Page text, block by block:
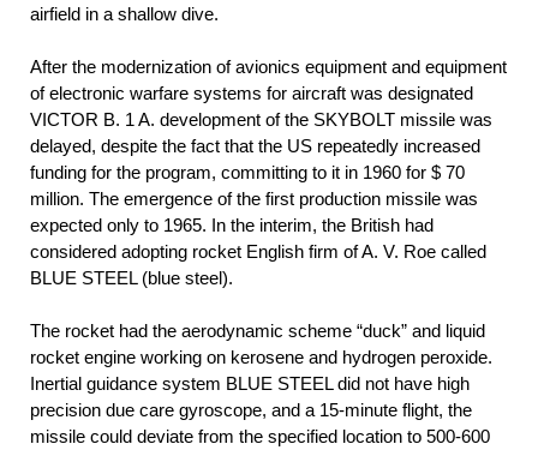
airfield in a shallow dive.
After the modernization of avionics equipment and equipment
of electronic warfare systems for aircraft was designated
VICTOR B. 1 A. development of the SKYBOLT missile was
delayed, despite the fact that the US repeatedly increased
funding for the program, committing to it in 1960 for $ 70
million. The emergence of the first production missile was
expected only to 1965. In the interim, the British had
considered adopting rocket English firm of A. V. Roe called
BLUE STEEL (blue steel).
The rocket had the aerodynamic scheme “duck” and liquid
rocket engine working on kerosene and hydrogen peroxide.
Inertial guidance system BLUE STEEL did not have high
precision due care gyroscope, and a 15-minute flight, the
missile could deviate from the specified location to 500-600